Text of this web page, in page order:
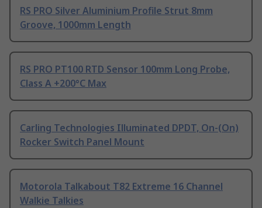
RS PRO Silver Aluminium Profile Strut 8mm
Groove, 1000mm Length
RS PRO PT100 RTD Sensor 100mm Long Probe,
Class A +200°C Max
Carling Technologies Illuminated DPDT, On-(On)
Rocker Switch Panel Mount
Motorola Talkabout T82 Extreme 16 Channel
Walkie Talkies